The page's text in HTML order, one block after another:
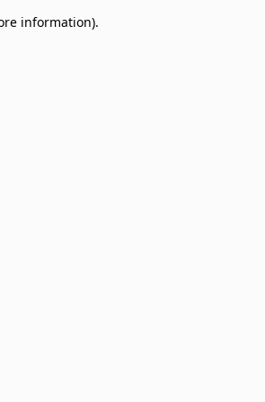
information).